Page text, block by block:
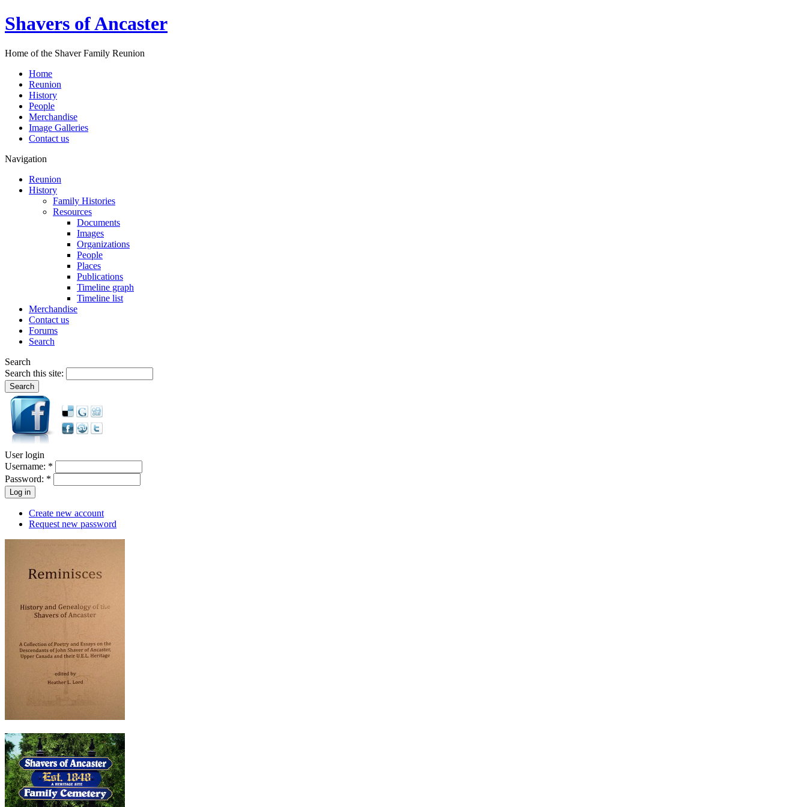
Shavers of Ancaster
Home of the Shaver Family Reunion
Home
Reunion
History
People
Merchandise
Image Galleries
Contact us
Navigation
Reunion
History
Family Histories
Resources
Documents
Images
Organizations
People
Places
Publications
Timeline graph
Timeline list
Merchandise
Contact us
Forums
Search
Search
Search this site:
User login
Username: *
Password: *
Create new account
Request new password